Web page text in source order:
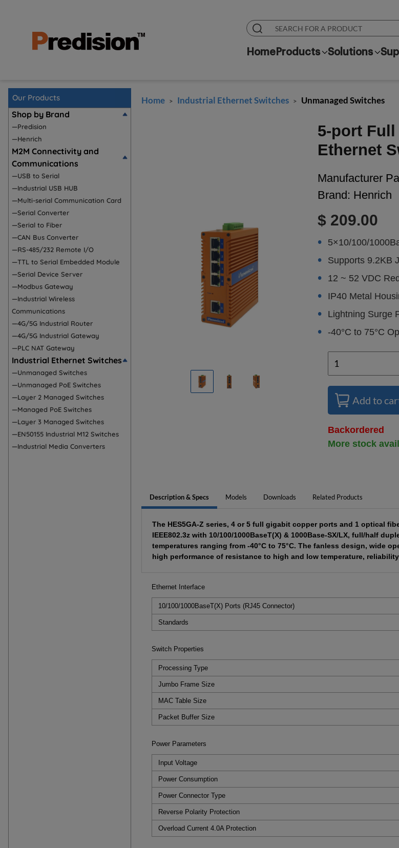
HomeProducts Solutions
Our Products
Shop by Brand
—Predision
—Henrich
M2M Connectivity and
Communications
—USB to Serial
—Industrial USB HUB
—Multi-serial Communication Card
—Serial Converter
—Serial to Fiber
—CAN Bus Converter
—RS-485/232 Remote I/O
—TTL to Serial Embedded Module
—Serial Device Server
—Modbus Gateway
—Industrial Wireless
Communications
—4G/5G Industrial Router
—4G/5G Industrial Gateway
—PLC NAT Gateway
Industrial Ethernet Switches
—Unmanaged Switches
—Unmanaged PoE Switches
—Layer 2 Managed Switches
—Managed PoE Switches
—Layer 3 Managed Switches
—EN50155 Industrial M12 Switches
—Industrial Media Converters
Home > Industrial Ethernet Switches > Unmanaged Switches
5-port Full
Ethernet
Manufacturer
Brand: Henrich
$ 209.00
5×10/100/
Supports 9.2KB
12 ~ 52 VDC
IP40 Metal
Lightning Surge
-40°C to 75°C
Add to
Backordered
More stock
Description & Specs Models Downloads Related Products
The HES5GA-Z series, 4 or 5 full gigabit copper ports and 1 optical
IEEE802.3z with 10/100/1000BaseT(X) & 1000Base-SX/LX, full/half
temperatures ranging from -40°C to 75°C. The fanless design, wide
high performance of resistance to high and low temperature,
Ethernet Interface
10/100/1000BaseT(X) Ports (RJ45 Connector)
Standards
Switch Properties
Processing Type
Jumbo Frame Size
MAC Table Size
Packet Buffer Size
Power Parameters
Input Voltage
Power Consumption
Power Connector Type
Reverse Polarity Protection
Overload Current 4.0A Protection